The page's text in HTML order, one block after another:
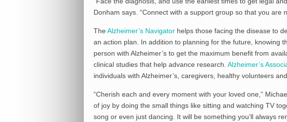
Donham says. “Connect with a support group so that you are
TheAlzheimer’s Navigator helps those facing the disease to
an action plan. In addition to planning for the future, knowing
person with Alzheimer’s to get the maximum benefit from
clinical studies that help advance research. Alzheimer’s
individuals with Alzheimer’s, caregivers, healthy volunteers
“Cherish each and every moment with your loved one,”
of joy by doing the small things like sitting and watching TV
song or even just dancing. It will be something you’ll always